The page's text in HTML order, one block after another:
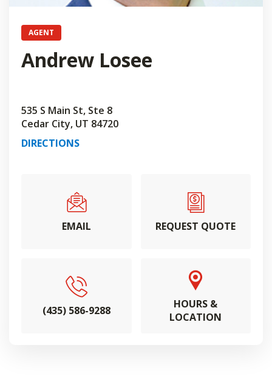
AGENT
Andrew Losee
535 S Main St, Ste 8
Cedar City, UT 84720
DIRECTIONS
EMAIL REQUEST QUOTE
(435) 586-9288
HOURS &
LOCATION